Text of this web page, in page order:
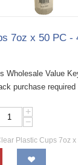
7oz x 50 PC -
Wholesale Value
purchase
+
−
Plastic Cups 7oz